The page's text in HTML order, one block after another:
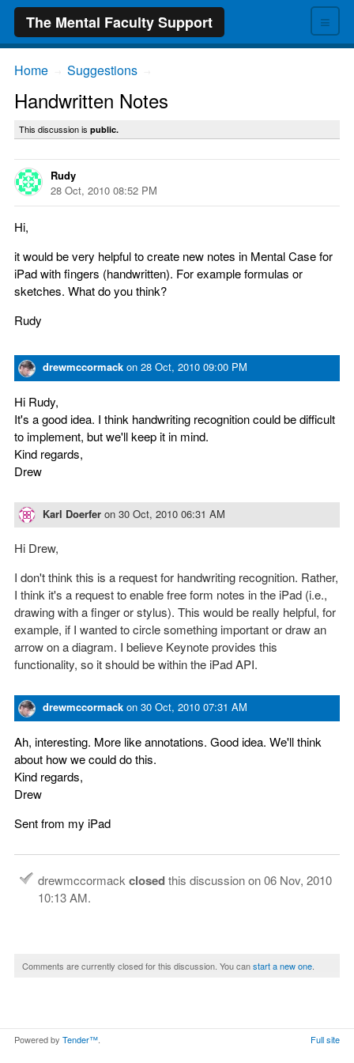
≡
The Mental Faculty Support
Home Suggestions
Handwritten Notes
This discussion is public.
Rudy
28 Oct, 2010 08:52 PM
Hi,
it would be very helpful to create new notes in Mental Case for
iPad with fingers (handwritten). For example formulas or
sketches. What do you think?
Rudy
drewmccormack on 28 Oct, 2010 09:00 PM
Hi Rudy,
It's a good idea. I think handwriting recognition could be difficult
to implement, but we'll keep it in mind.
Kind regards,
Drew
Karl Doerfer on 30 Oct, 2010 06:31 AM
Hi Drew,
I don't think this is a request for handwriting recognition. Rather,
I think it's a request to enable free form notes in the iPad (i.e.,
drawing with a finger or stylus). This would be really helpful, for
example, if I wanted to circle something important or draw an
arrow on a diagram. I believe Keynote provides this
functionality, so it should be within the iPad API.
drewmccormack on 30 Oct, 2010 07:31 AM
Ah, interesting. More like annotations. Good idea. We'll think
about how we could do this.
Kind regards,
Drew
Sent from my iPad
drewmccormack closedthis discussion on06 Nov, 2010
10:13 AM.
Comments are currently closed for this discussion. You canstart a new one
Powered by Tender™ Full site